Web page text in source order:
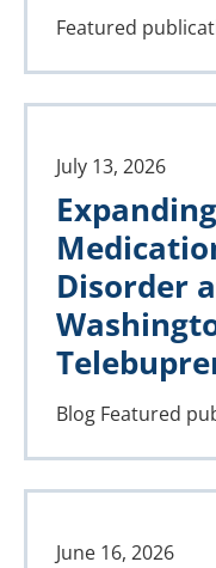
Featured
July 13, 2026
Disorder
Blog Featured
June 16, 2026